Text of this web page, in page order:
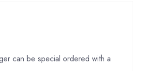
can be special ordered with a